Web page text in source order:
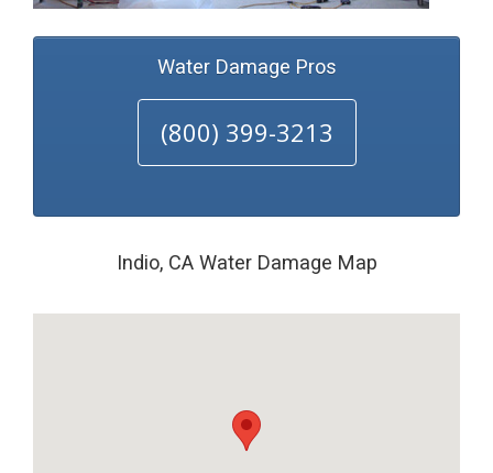
Water Damage Pros
(800) 399-3213
Indio, CA Water Damage Map